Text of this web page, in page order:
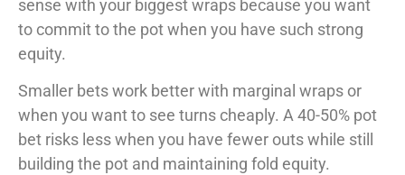
sense with your biggest wraps because you want
to commit to the pot when you have such strong
equity.
Smaller bets work better with marginal wraps or
when you want to see turns cheaply. A 40-50% pot
bet risks less when you have fewer outs while still
building the pot and maintaining fold equity.